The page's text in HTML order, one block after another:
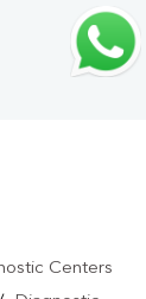
Test In Civil
Lines
Centers